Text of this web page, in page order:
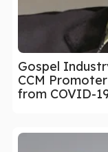
Gospel
CCM
from COVID-